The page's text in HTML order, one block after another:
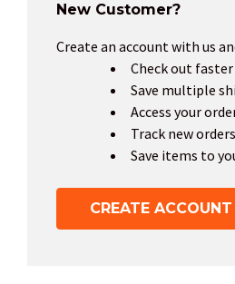
New Customer?
Create an account with us
Check out faster
Save multiple
Access your
Track new orders
Save items to
CREATE ACCOUNT